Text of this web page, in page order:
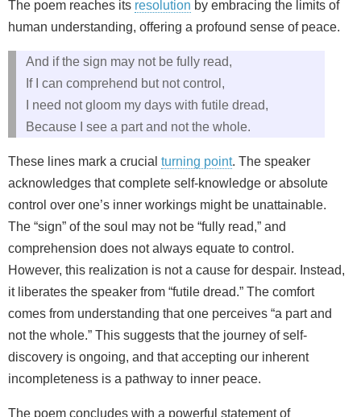
The poem reaches its resolution by embracing the limits of
human understanding, offering a profound sense of peace.
And if the sign may not be fully read,
If I can comprehend but not control,
I need not gloom my days with futile dread,
Because I see a part and not the whole.
These lines mark a crucial turning point. The speaker
acknowledges that complete self-knowledge or absolute
control over one’s inner workings might be unattainable.
The “sign” of the soul may not be “fully read,” and
comprehension does not always equate to control.
However, this realization is not a cause for despair. Instead,
it liberates the speaker from “futile dread.” The comfort
comes from understanding that one perceives “a part and
not the whole.” This suggests that the journey of self-
discovery is ongoing, and that accepting our inherent
incompleteness is a pathway to inner peace.
The poem concludes with a powerful statement of